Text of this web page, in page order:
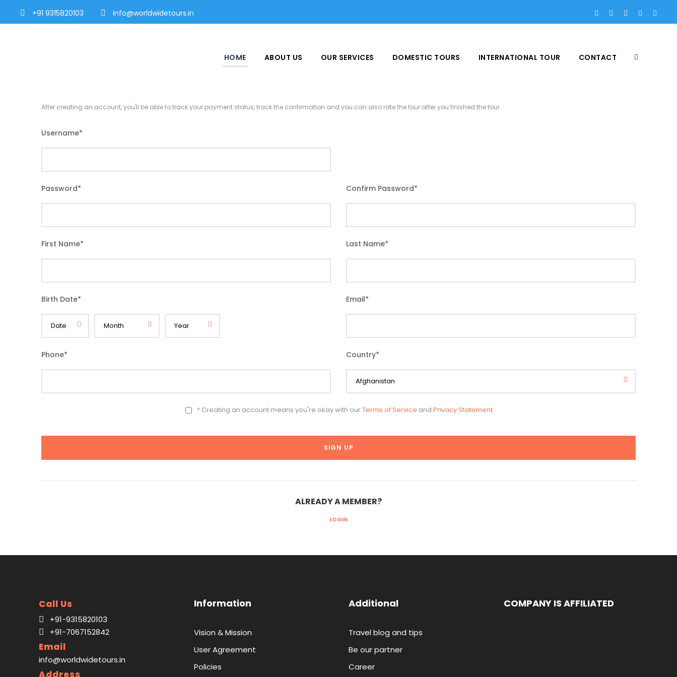
+91 9315820103 info@worldwidetours.in
HOME ABOUT US OUR SERVICES DOMESTIC TOURS INTERNATIONAL TOUR CONTACT
After creating an account, you'll be able to track your payment status, track the confirmation and you can also rate the tour after you finished the tour.
Username*
Password* Confirm Password*
First Name* Last Name*
Birth Date* Email*
Phone* Country*
* Creating an account means you're okay with ourTerms of Service and Privacy Statement.
ALREADY A MEMBER?
LOGIN
Call Us
+91-9315820103
+91-7067152842
Email
info@worldwidetours.in
Address
Information
Vision & Mission
User Agreement
Policies
Additional
Travel blog and tips
Be our partner
Career
COMPANY IS AFFILIATED